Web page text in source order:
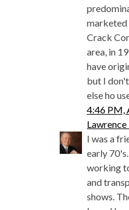
marketed
Crack
area, in
have
but I
else ho
4:46 PM,
I was a
early
working
and
shows.